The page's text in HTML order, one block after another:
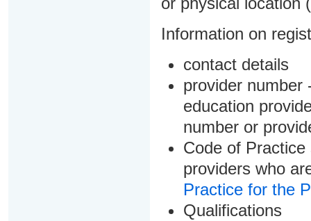
Information on
contact details
provider number
education
number or
Code of
providers who
Practice for the
Qualifications